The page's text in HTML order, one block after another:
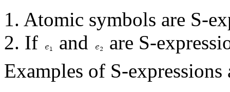
1. Atomic symbols are S-
2. If
and
are S-
Examples of S-expressions